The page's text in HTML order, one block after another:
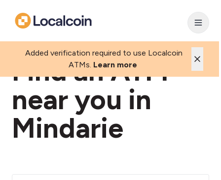
Added verification required to use Localcoin
ATMs. Learn more
Find an ATM
near you in
Mindarie